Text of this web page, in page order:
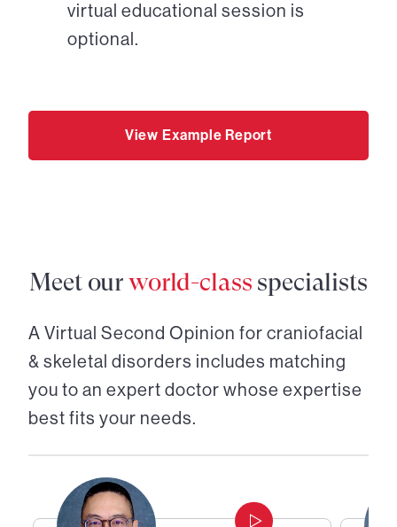
virtual educational session is
optional.
View Example Report
Meet ourworld-class specialists
A Virtual Second Opinion for craniofacial
& skeletal disorders includes matching
you to an expert doctor whose expertise
best fits your needs.